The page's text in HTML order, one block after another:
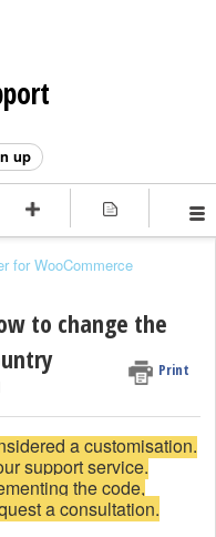
up
for WooCommerce
to change the
Print
a customisation.
support service.
the code,
a consultation.